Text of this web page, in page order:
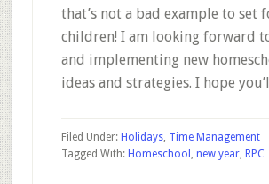
that’s not a bad example to set
children! I am looking forward
and implementing new
ideas and strategies. I hope
Filed Under: Holidays, Time Management
Tagged With: Homeschool , new year, RPC